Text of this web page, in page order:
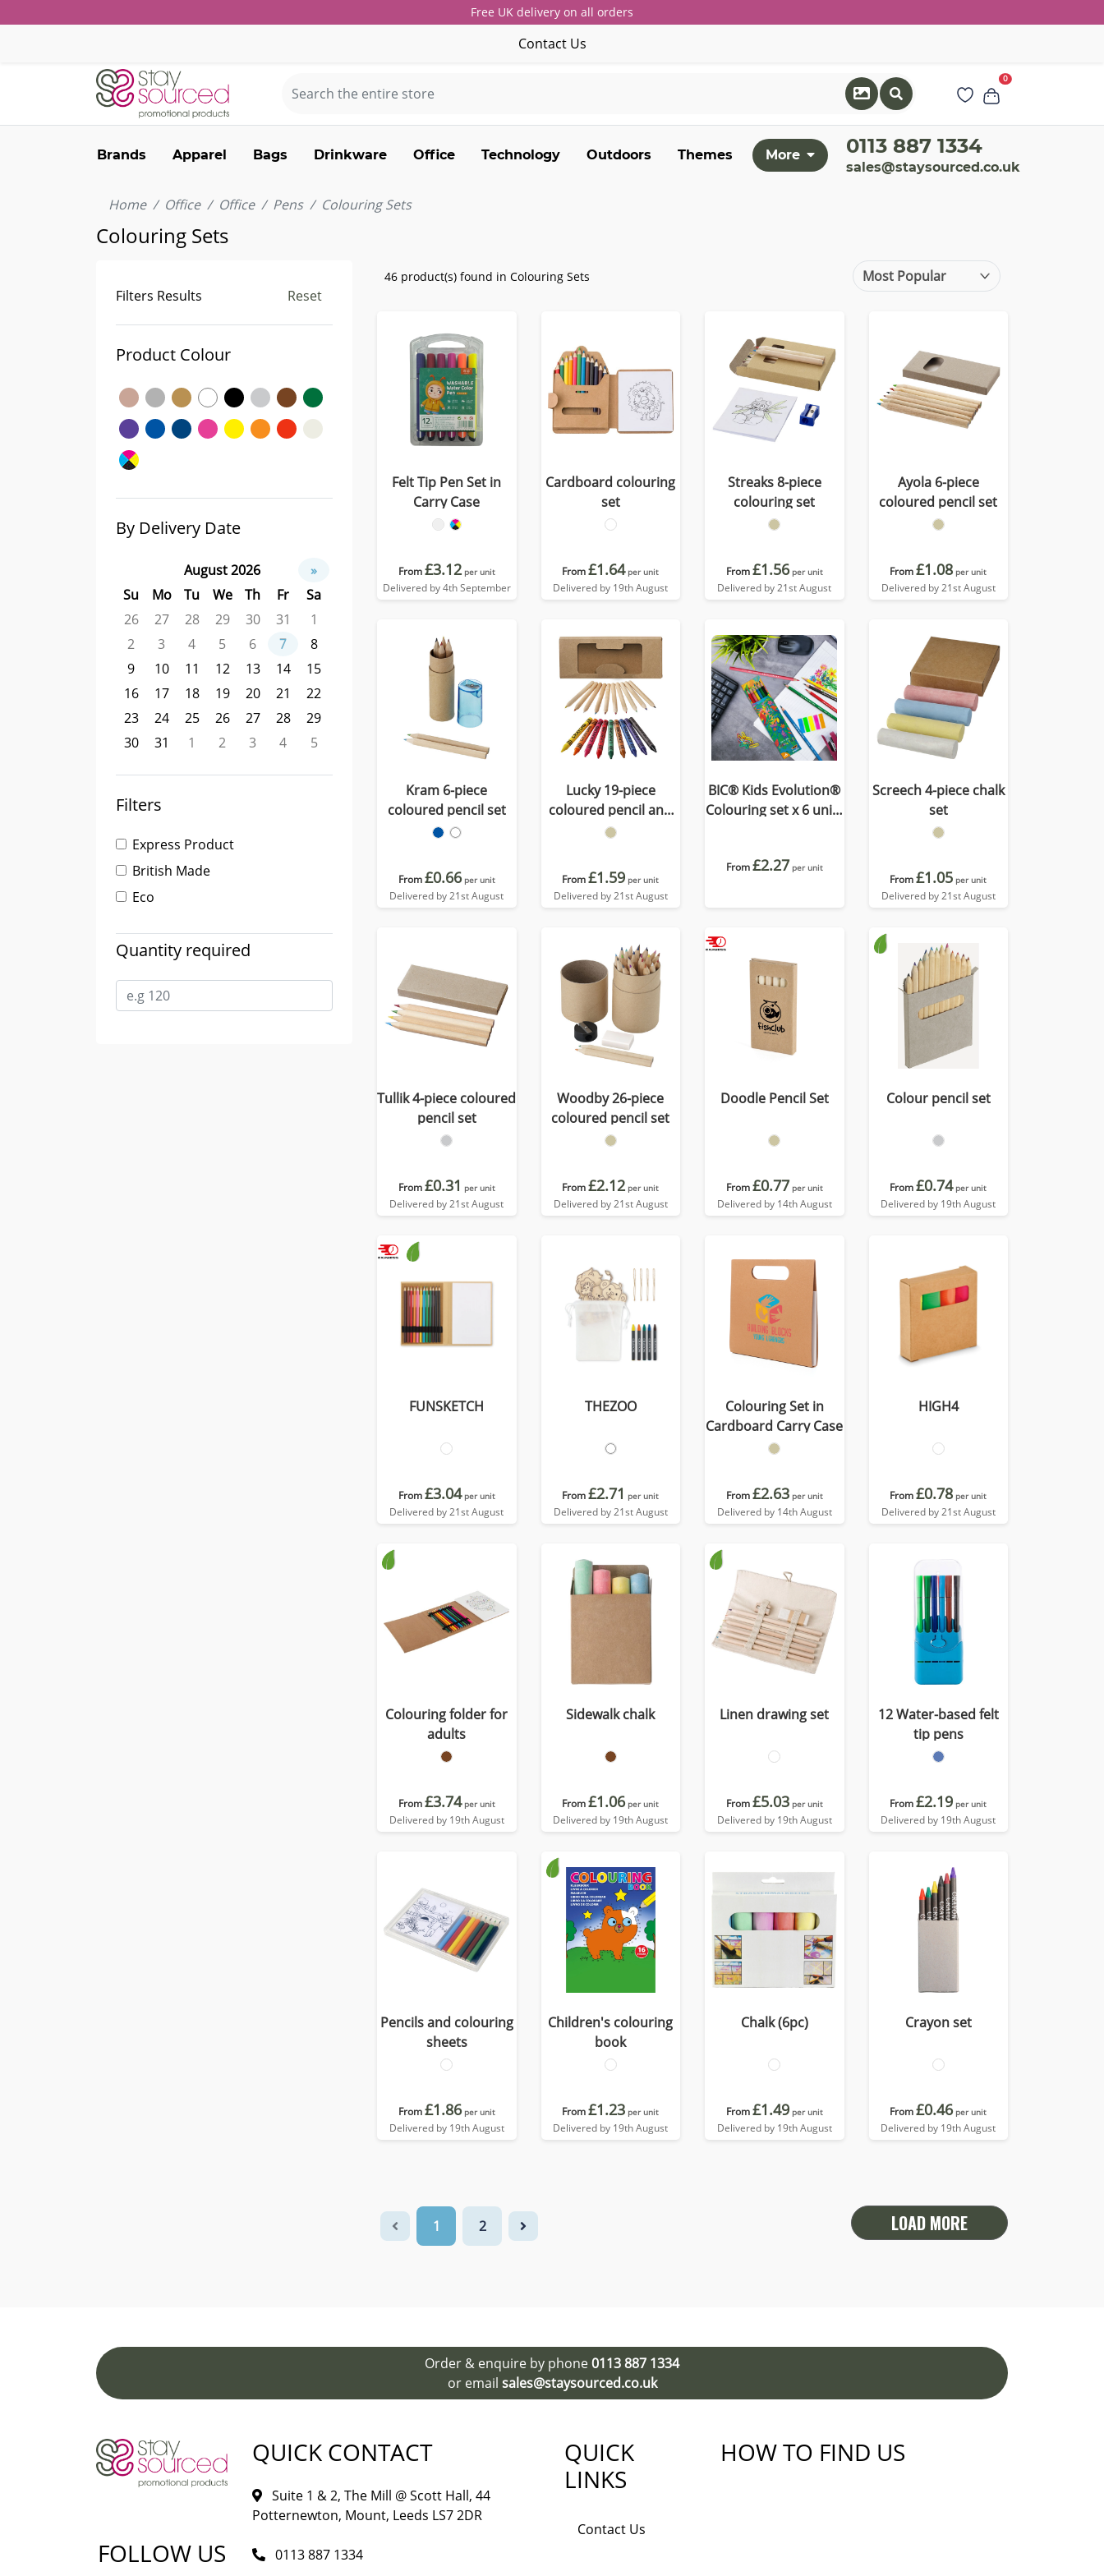
Free UK delivery on all orders
Contact Us
0
Brands Apparel Bags Drinkware Office Technology Outdoors Themes More 0113 887 1334
sales@staysourced.co.uk
Home Office Office Pens Colouring Sets
Colouring Sets
Filters Results Reset
Product Colour
By Delivery Date
August 2026
»
Su
Mo Tu We Th Fr
Sa
26
27 28 29 30 31
1
2
3 4 5 6 7
8
9
10 11 12 13 14
15
16
17 18 19 20 21
22
23
24 25 26 27 28
29
30
31 1 2 3 4 5
Filters
Express Product
British Made
Eco
Quantity required
46 product(s) found in Colouring Sets
Felt Tip Pen Set in
Carry Case
From£3.12 per unit
Delivered by 4th September
Cardboard colouring
set
From£1.64 per unit
Delivered by 19th August
Streaks 8-piece
colouring set
From£1.56 per unit
Delivered by 21st August
Ayola 6-piece
coloured pencil set
From£1.08 per unit
Delivered by 21st August
Kram 6-piece
coloured pencil set
From£0.66 per unit
Delivered by 21st August
Lucky 19-piece
coloured pencil and
crayon set
From£1.59 per unit
Delivered by 21st August
BIC® Kids Evolution®
Colouring set x 6 units
From£2.27 per unit
Screech 4-piece chalk
set
From£1.05 per unit
Delivered by 21st August
Tullik 4-piece coloured
pencil set
From£0.31 per unit
Delivered by 21st August
Woodby 26-piece
coloured pencil set
From£2.12 per unit
Delivered by 21st August
Doodle Pencil Set
From£0.77 per unit
Delivered by 14th August
Colour pencil set
From£0.74 per unit
Delivered by 19th August
FUNSKETCH
From£3.04 per unit
Delivered by 21st August
THEZOO
From£2.71 per unit
Delivered by 21st August
Colouring Set in
Cardboard Carry Case
From£2.63 per unit
Delivered by 14th August
HIGH4
From£0.78 per unit
Delivered by 21st August
Colouring folder for
adults
From£3.74 per unit
Delivered by 19th August
Sidewalk chalk
From£1.06 per unit
Delivered by 19th August
Linen drawing set
From£5.03 per unit
Delivered by 19th August
12 Water-based felt
tip pens
From£2.19 per unit
Delivered by 19th August
Pencils and colouring
sheets
From£1.86 per unit
Delivered by 19th August
Children's colouring
book
From£1.23 per unit
Delivered by 19th August
Chalk (6pc)
From£1.49 per unit
Delivered by 19th August
Crayon set
From£0.46 per unit
Delivered by 19th August
1 2 LOAD MORE
Order & enquire by phone0113 887 1334
or email sales@staysourced.co.uk
FOLLOW US
QUICK CONTACT
Suite 1 & 2, The Mill @ Scott Hall, 44
Potternewton, Mount, Leeds LS7 2DR
0113 887 1334
QUICK
LINKS
Contact Us
HOW TO FIND US